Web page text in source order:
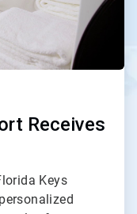
Receives
Keys